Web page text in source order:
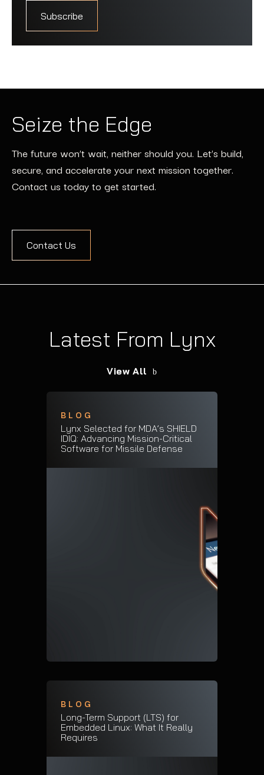
Seize the Edge
The future won’t wait, neither should you. Let’s build,
secure, and accelerate your next mission together.
Contact us today to get started.
Contact Us
Latest From Lynx
View All
BLOG
Lynx Selected for MDA’s SHIELD
IDIQ: Advancing Mission-Critical
Software for Missile Defense
BLOG
Long-Term Support (LTS) for
Embedded Linux: What It Really
Requires